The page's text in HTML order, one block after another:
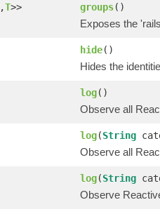
,T>> groups()
Exposes the
hide()
Hides the
log()
Observe all
log(String
Observe all
log(String
Observe